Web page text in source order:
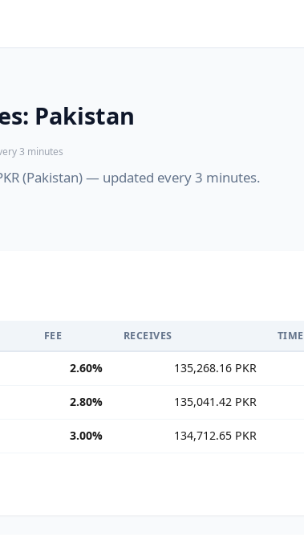
Pakistan
3 minutes
(Pakistan) — updated every 3 minutes.
FEE RECEIVES TIME
2.60% 135,268.16 PKR
2.80% 135,041.42 PKR
3.00% 134,712.65 PKR